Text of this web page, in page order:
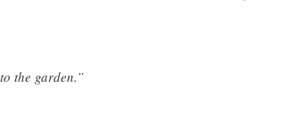
the garden.”